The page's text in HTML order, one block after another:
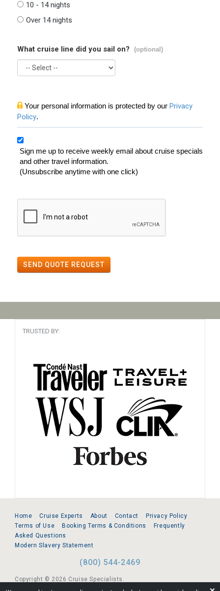
10 - 14 nights
Over 14 nights
What cruise line did you sail on? (optional)
Your personal information is protected by our Privacy
Policy.
Sign me up to receive weekly email about cruise specials
and other travel information.
(Unsubscribe anytime with one click)
SEND QUOTE REQUEST
TRUSTED BY:
Home Cruise Experts About Contact
Privacy Policy
Terms of Use
Booking Terms & Conditions
Frequently
Asked Questions
Modern Slavery Statement
(800) 544-2469
Copyright © 2026 Cruise Specialists.